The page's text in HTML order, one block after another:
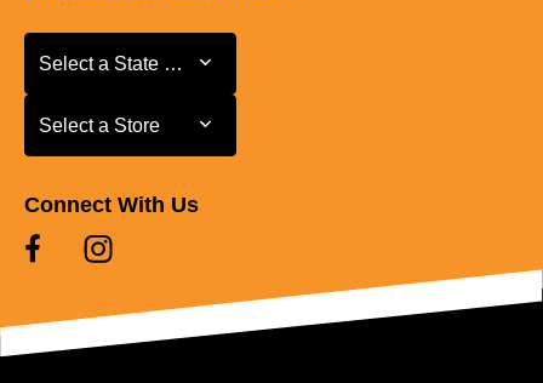
Select a State or Province
Select a State or Province
Select a Store
Select a Store
Connect With Us